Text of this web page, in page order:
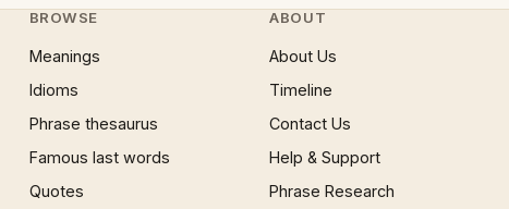
BROWSE
Meanings
Idioms
Phrase thesaurus
Famous last words
Quotes
ABOUT
About Us
Timeline
Contact Us
Help & Support
Phrase Research